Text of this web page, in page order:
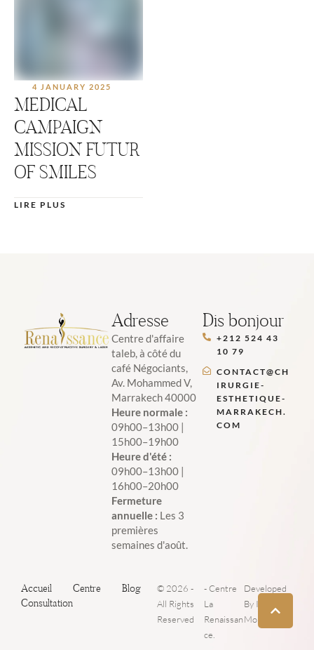
4 JANUARY 2025
MEDICAL
CAMPAIGN
MISSION FUTUR
OF SMILES
LIRE PLUS
Adresse
Centre d'affaire
taleb, à côté du
café Négociants,
Av. Mohammed V,
Marrakech 40000
Heure normale :
09h00–13h00 |
15h00–19h00
Heure d'été :
09h00–13h00 |
16h00–20h00
Fermeture
annuelle : Les 3
premières
semaines d'août.
Dis bonjour
+212 524 43
10 79
CONTACT@CH
IRURGIE-
ESTHETIQUE-
MARRAKECH.
COM
Accueil Centre
Blog
Consultation
© 2026 -
All Rights
Reserved
- Centre
La
Renaissan
ce.
Developed
By Iboost
Morocco